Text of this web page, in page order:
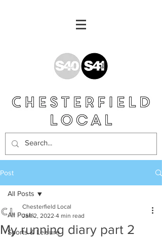
Post
All Posts
Sports & Leisure
All Posts
My running diary part 2
Chesterfield Local
Jan 2, 2022 4 min read